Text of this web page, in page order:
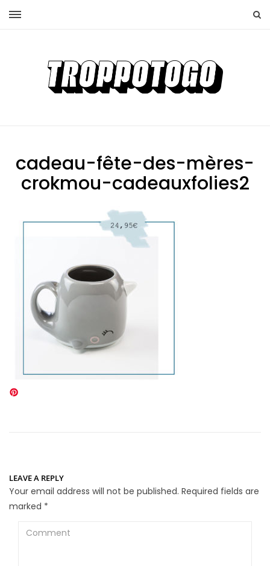
cadeau-fête-des-mères-
crokmou-cadeauxfolies2
LEAVE A REPLY
Your email address will not be published. Required fields are
marked *
Comment